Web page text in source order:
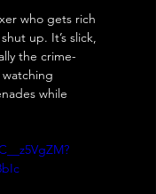
who gets rich
up. It’s slick,
the crime-
while